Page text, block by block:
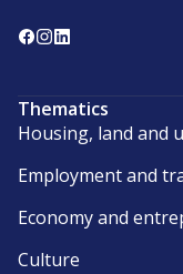
Thematics
Housing, land and
Employment and
Economy and
Culture